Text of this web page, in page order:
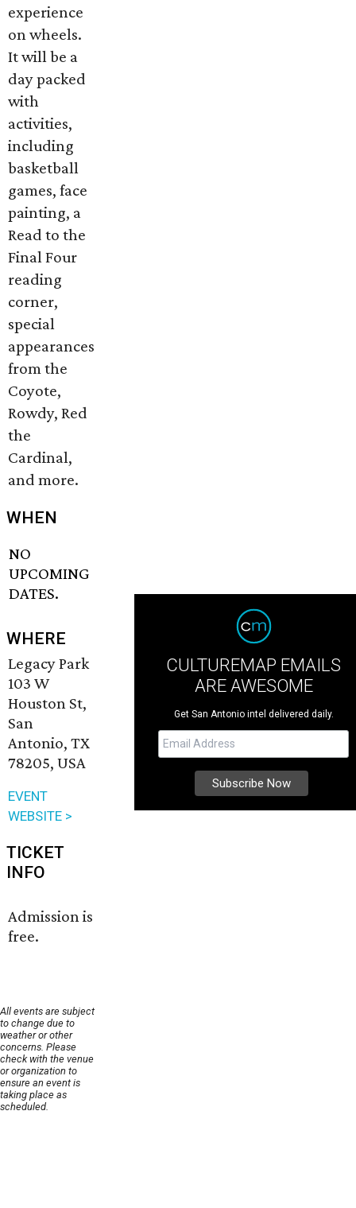
experience
on wheels.
It will be a
day packed
with
activities,
including
basketball
games, face
painting, a
Read to the
Final Four
reading
corner,
special
appearances
from the
Coyote,
Rowdy, Red
the
Cardinal,
and more.
WHEN
NO
UPCOMING
DATES.
WHERE
Legacy Park
103 W
Houston St,
San
Antonio, TX
78205, USA
EVENT
WEBSITE >
TICKET
INFO
Admission is
free.
All events are subject
to change due to
weather or other
concerns. Please
check with the venue
or organization to
ensure an event is
taking place as
scheduled.
CULTUREMAP EMAILS
ARE AWESOME
Get San Antonio intel delivered daily.